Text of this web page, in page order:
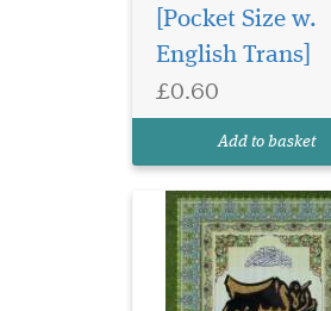
[Pocket Size w.
English Trans]
£0.60
Add to basket